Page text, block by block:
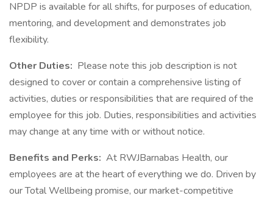
NPDP is available for all shifts, for purposes of education,
mentoring, and development and demonstrates job
flexibility.
Other Duties: Please note this job description is not
designed to cover or contain a comprehensive listing of
activities, duties or responsibilities that are required of the
employee for this job. Duties, responsibilities and activities
may change at any time with or without notice.
Benefits and Perks: At RWJBarnabas Health, our
employees are at the heart of everything we do. Driven by
our Total Wellbeing promise, our market-competitive